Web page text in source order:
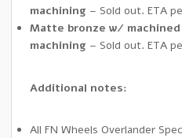
machining – Sold out. ETA
Matte bronze w/
machining – Sold out. ETA
Additional notes:
All FN Wheels Overlander